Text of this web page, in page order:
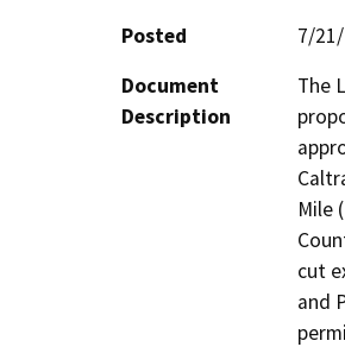
Posted
7/
Document
Description
The
Mile
cut
and